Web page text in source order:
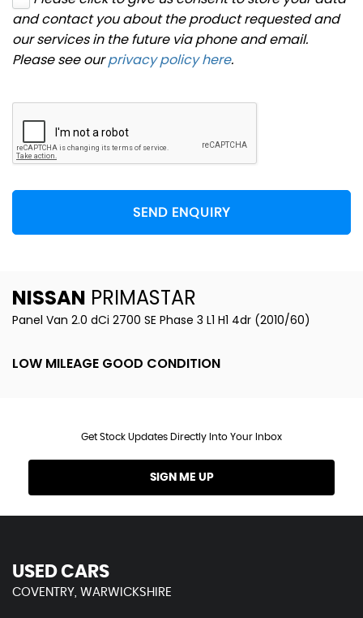
and contact you about the product requested and
our services in the future via phone and email.
Please see ourprivacy policy here.
SEND ENQUIRY
NISSAN PRIMASTAR
Panel Van 2.0 dCi 2700 SE Phase 3 L1 H1 4dr (2010/60)
LOW MILEAGE GOOD CONDITION
Get Stock Updates Directly Into Your Inbox
SIGN ME UP
USED CARS
COVENTRY, WARWICKSHIRE